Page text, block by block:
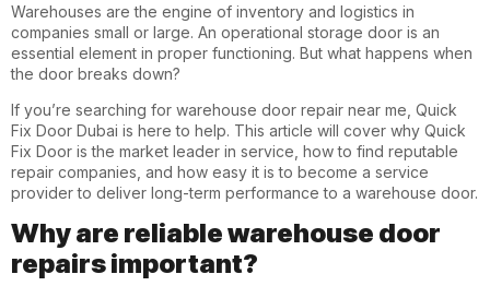
Warehouses are the engine of inventory and logistics in
companies small or large. An operational storage door is an
essential element in proper functioning. But what happens when
the door breaks down?
If you’re searching for warehouse door repair near me , Quick
Fix Door Dubai is here to help. This article will cover why Quick
Fix Door is the market leader in service, how to find reputable
repair companies, and how easy it is to become a service
provider to deliver long-term performance to a warehouse door.
Why are reliable warehouse door
repairs important?